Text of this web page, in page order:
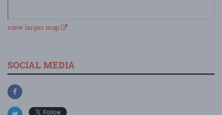
view larger map
SOCIAL MEDIA